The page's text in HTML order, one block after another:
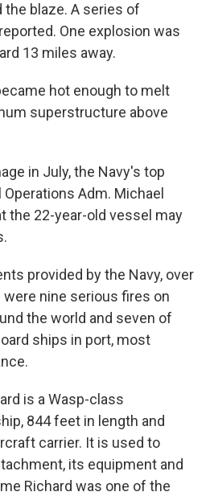
blaze. A series of
One explosion was
13 miles away.
hot enough to melt
superstructure above
in July, the Navy's top
Adm. Michael
the 22-year-old vessel may
provided by the Navy, over
nine serious fires on
the world and seven of
ships in port, most
is a Wasp-class
844 feet in length and
carrier. It is used to
its equipment and
Richard was one of the